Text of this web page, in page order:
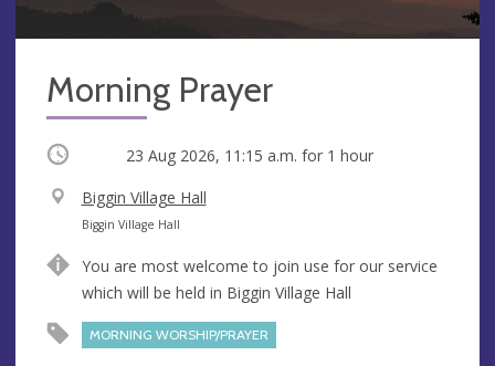
Morning Prayer
Occurring 23 Aug 2026, 11:15 a.m. for 1 hour
V
e
u
e
Biggin Village Hall
A
d
r
Biggin Village Hall
You are most welcome to join use for our service
which will be held in Biggin Village Hall
MORNING WORSHIP/PRAYER